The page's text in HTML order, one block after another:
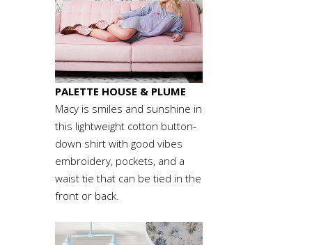
PALETTE HOUSE & PLUME
Macy is smiles and sunshine in
this lightweight cotton button-
down shirt with good vibes
embroidery, pockets, and a
waist tie that can be tied in the
front or back.